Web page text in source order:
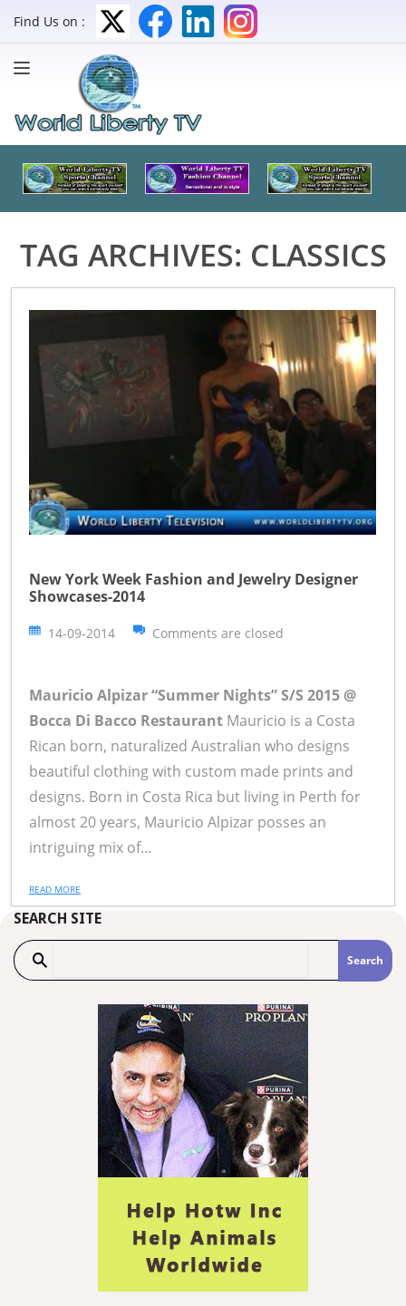
Find Us on :
TAG ARCHIVES: CLASSICS
New York Week Fashion and Jewelry Designer
Showcases-2014
14-09-2014 Comments are closed
Mauricio Alpizar “Summer Nights” S/S 2015 @
Bocca Di Bacco Restaurant Mauricio is a Costa
Rican born, naturalized Australian who designs
beautiful clothing with custom made prints and
designs. Born in Costa Rica but living in Perth for
almost 20 years, Mauricio Alpizar posses an
intriguing mix of...
READ MORE
SEARCH SITE